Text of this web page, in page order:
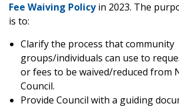
Fee Waiving Policyin 2023. The
is to:
Clarify the process that community
groups/individuals can use to
or fees to be waived/reduced from
Council.
Provide Council with a guiding